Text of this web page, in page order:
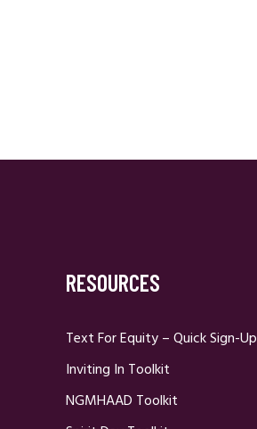
RESOURCES
Text For Equity – Quick Sign-Up
Inviting In Toolkit
NGMHAAD Toolkit